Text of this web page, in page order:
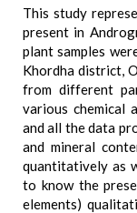
This study
present in
plant samples
Khordha district,
from different
various chemical
and all the data
and mineral
quantitatively as
to know the
elements)